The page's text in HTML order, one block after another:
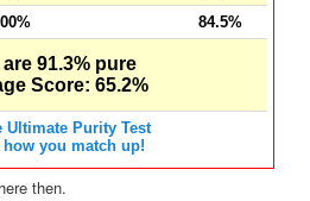
84.5%
91.3% pure
Score: 65.2%
Ultimate Purity Test
how you match up!
then.